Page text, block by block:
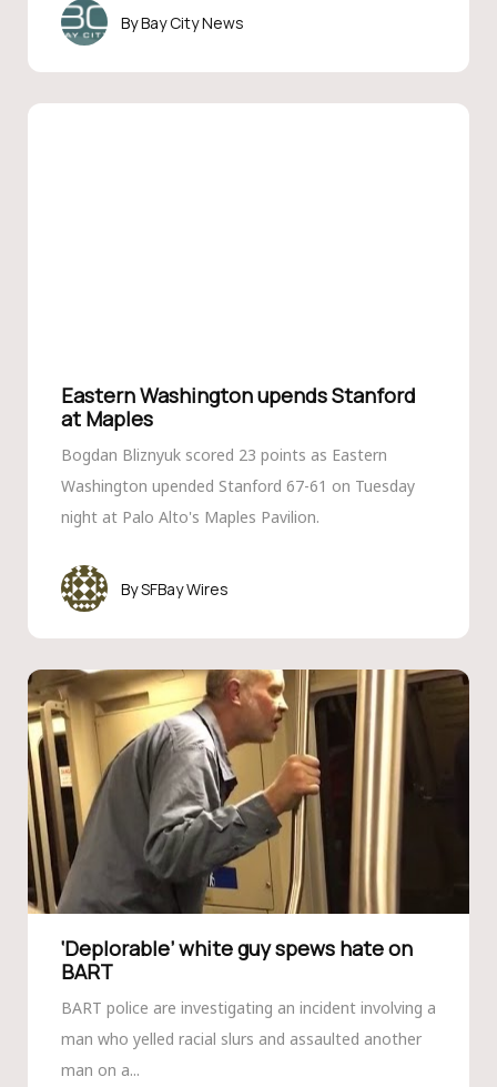
Bay City News
Eastern Washington upends Stanford
at Maples
Bogdan Bliznyuk scored 23 points as Eastern
Washington upended Stanford 67-61 on Tuesday
night at Palo Alto's Maples Pavilion.
SFBay Wires
‘Deplorable’ white guy spews hate on
BART
BART police are investigating an incident involving a
man who yelled racial slurs and assaulted another
man on a...